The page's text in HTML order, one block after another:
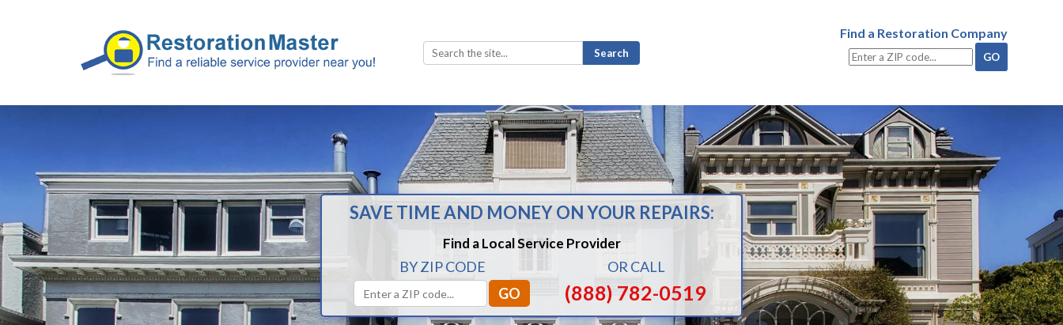
Search
for:
Find a Restoration Company
SAVE TIME AND MONEY ON YOUR REPAIRS:
Find a Local Service Provider
BY ZIP CODE OR CALL
(888) 782-0519